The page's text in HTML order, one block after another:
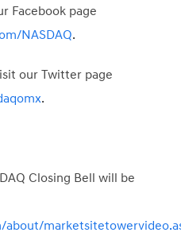
Facebook page
NASDAQ.
our Twitter page
.
Closing Bell will be
about/